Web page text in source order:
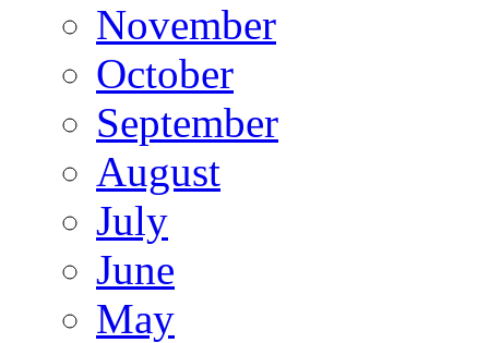
November
October
September
August
July
June
May